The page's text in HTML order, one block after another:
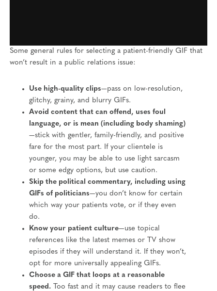
Some general rules for selecting a patient-friendly GIF that
won’t result in a public relations issue:
Use high-quality clips—pass on low-resolution,
glitchy, grainy, and blurry GIFs.
Avoid content that can offend, uses foul
language, or is mean (including body shaming)
—stick with gentler, family-friendly, and positive
fare for the most part. If your clientele is
younger, you may be able to use light sarcasm
or some edgy options, but use caution.
Skip the political commentary, including using
GIFs of politicians—you don’t know for certain
which way your patients vote, or if they even
do.
Know your patient culture—use topical
references like the latest memes or TV show
episodes if they will understand it. If they won’t,
opt for more universally appealing GIFs.
Choose a GIF that loops at a reasonable
speed. Too fast and it may cause readers to flee